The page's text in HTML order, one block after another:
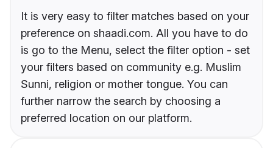
It is very easy to filter matches based on your
preference on shaadi.com. All you have to do
is go to the Menu, select the filter option - set
your filters based on community e.g. Muslim
Sunni, religion or mother tongue. You can
further narrow the search by choosing a
preferred location on our platform.